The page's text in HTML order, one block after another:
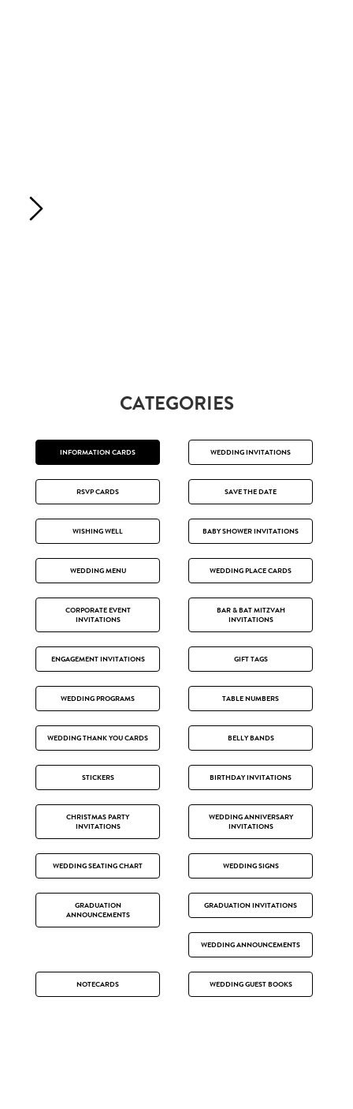
CATEGORIES
INFORMATION CARDS WEDDING INVITATIONS
RSVP CARDS SAVE THE DATE
WISHING WELL BABY SHOWER INVITATIONS
WEDDING MENU WEDDING PLACE CARDS
CORPORATE EVENT
INVITATIONS
BAR & BAT MITZVAH
INVITATIONS
ENGAGEMENT INVITATIONS GIFT TAGS
WEDDING PROGRAMS TABLE NUMBERS
WEDDING THANK YOU CARDS BELLY BANDS
STICKERS BIRTHDAY INVITATIONS
CHRISTMAS PARTY
INVITATIONS
WEDDING ANNIVERSARY
INVITATIONS
WEDDING SEATING CHART WEDDING SIGNS
GRADUATION
ANNOUNCEMENTS
GRADUATION INVITATIONS
WEDDING ANNOUNCEMENTS
NOTECARDS WEDDING GUEST BOOKS